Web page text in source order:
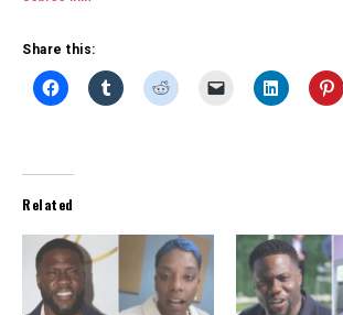
Share this:
Related